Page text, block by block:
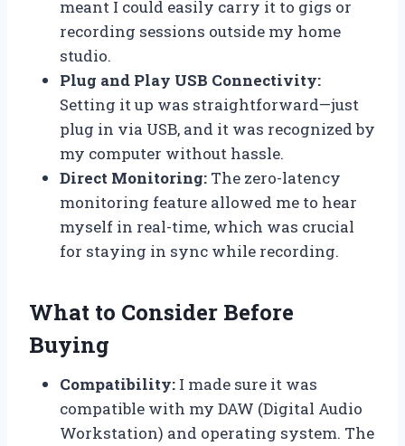
meant I could easily carry it to gigs or
recording sessions outside my home
studio.
Plug and Play USB Connectivity:
Setting it up was straightforward—just
plug in via USB, and it was recognized by
my computer without hassle.
Direct Monitoring: The zero-latency
monitoring feature allowed me to hear
myself in real-time, which was crucial
for staying in sync while recording.
What to Consider Before
Buying
Compatibility: I made sure it was
compatible with my DAW (Digital Audio
Workstation) and operating system. The